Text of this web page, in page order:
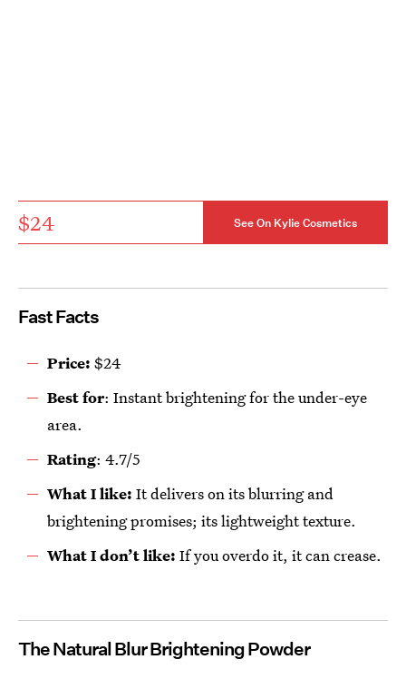
$24 See On Kylie Cosmetics
Fast Facts
Price: $24
Best for: Instant brightening for the under-eye
area.
Rating: 4.7/5
What I like: It delivers on its blurring and
brightening promises; its lightweight texture.
What I don’t like: If you overdo it, it can crease.
The Natural Blur Brightening Powder